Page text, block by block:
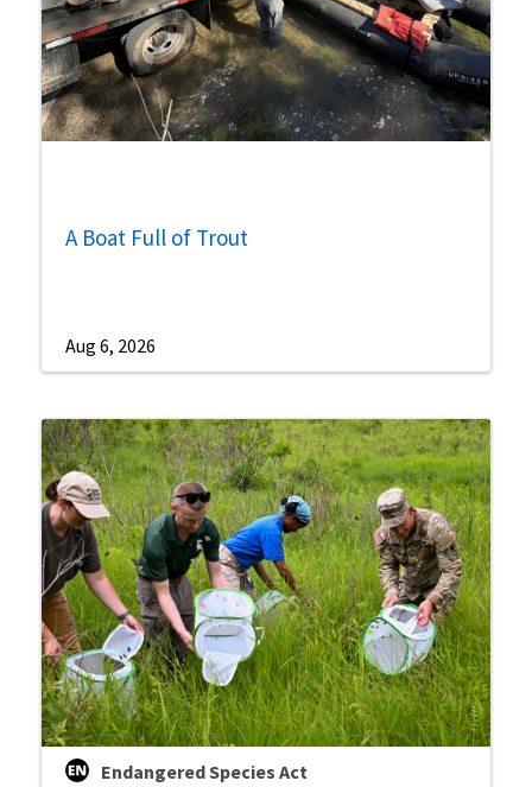
A Boat Full of Trout
Aug 6, 2026
Endangered Species Act